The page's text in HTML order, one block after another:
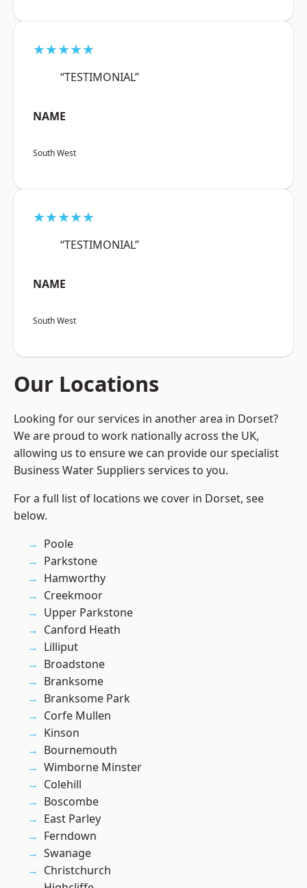
★★★★★
“TESTIMONIAL”
NAME
South West
★★★★★
“TESTIMONIAL”
NAME
South West
Our Locations
Looking for our services in another area in Dorset?
We are proud to work nationally across the UK,
allowing us to ensure we can provide our specialist
Business Water Suppliers services to you.
For a full list of locations we cover in Dorset, see
below.
Poole
Parkstone
Hamworthy
Creekmoor
Upper Parkstone
Canford Heath
Lilliput
Broadstone
Branksome
Branksome Park
Corfe Mullen
Kinson
Bournemouth
Wimborne Minster
Colehill
Boscombe
East Parley
Ferndown
Swanage
Christchurch